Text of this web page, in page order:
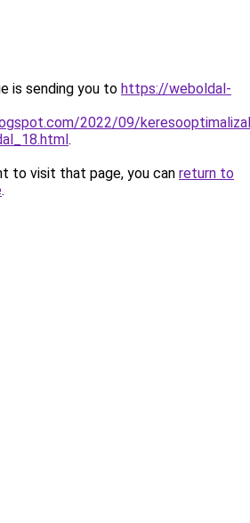
is sending you to https://weboldal-
2022/09/
.
to visit that page, you can return to
.